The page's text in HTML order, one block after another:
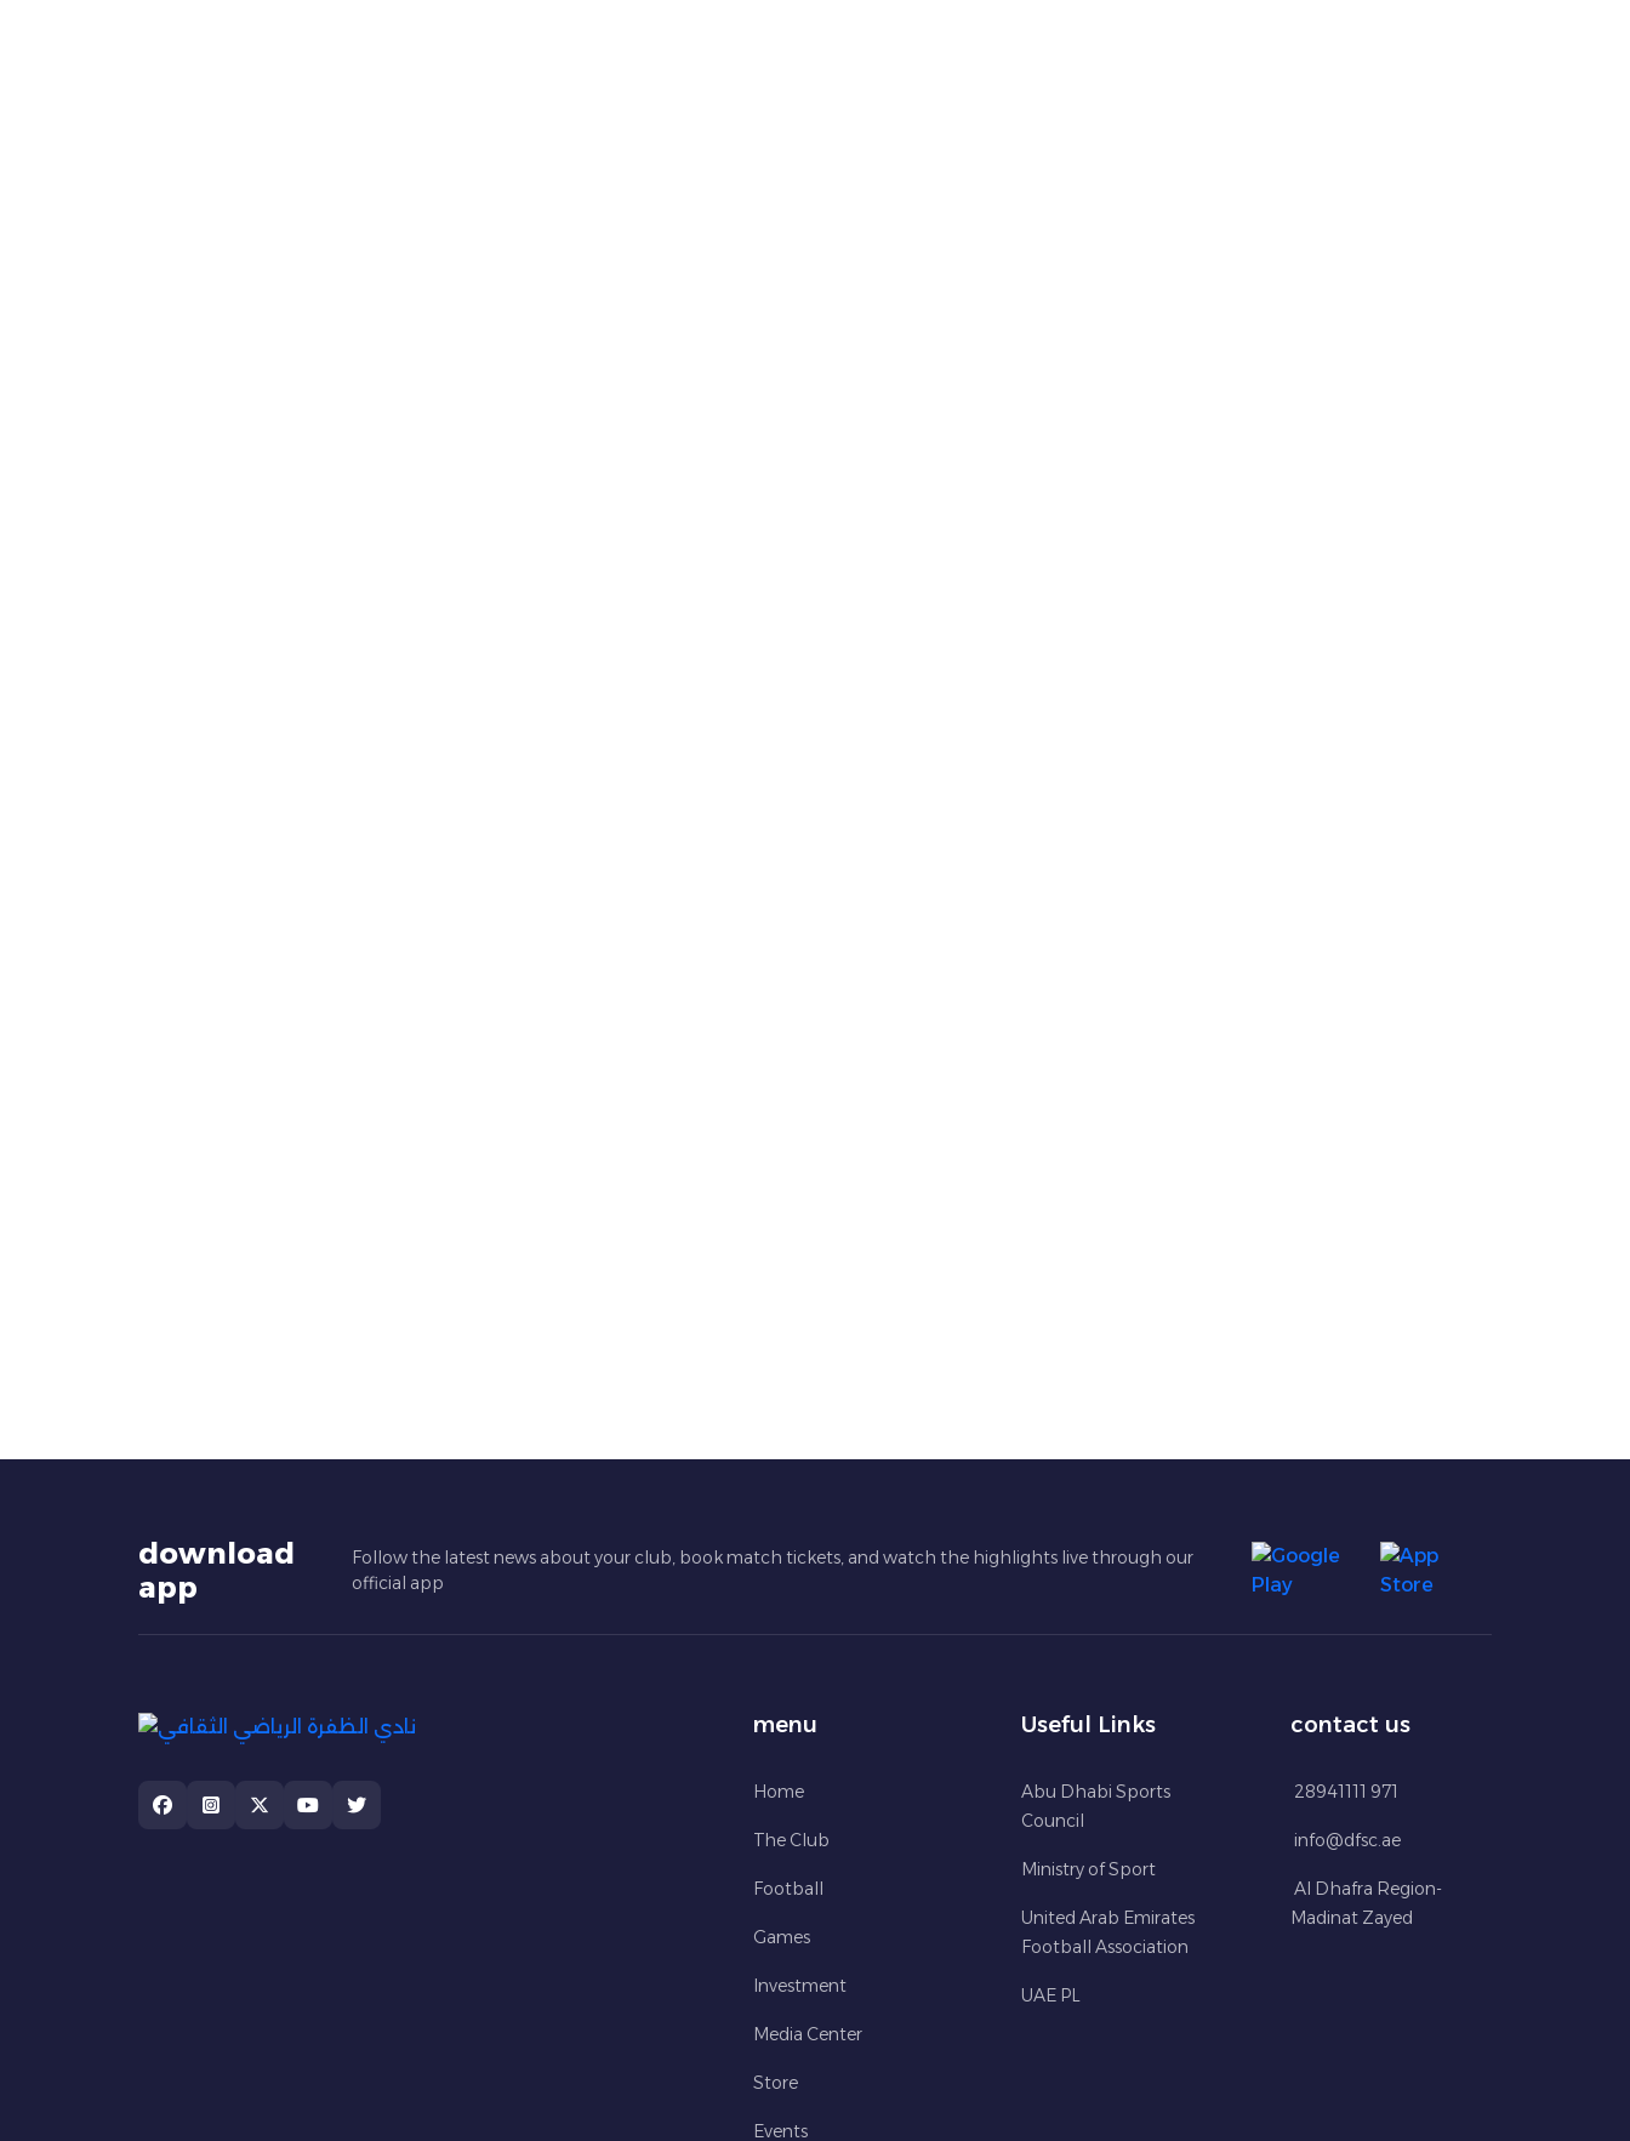
download
app
Follow the latest news about your club, book match tickets, and watch the highlights live through our
official app
menu
Home
The Club
Football
Games
Investment
Media Center
Store
Events
Useful Links
Abu Dhabi Sports
Council
Ministry of Sport
United Arab Emirates
Football Association
UAE PL
contact us
28941111 971
info@dfsc.ae
Al Dhafra Region-
Madinat Zayed